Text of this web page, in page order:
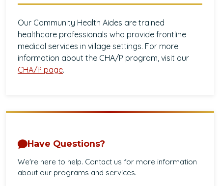
Our Community Health Aides are trained
healthcare professionals who provide frontline
medical services in village settings. For more
information about the CHA/P program, visit our
CHA/P page.
Have Questions?
We're here to help. Contact us for more information
about our programs and services.